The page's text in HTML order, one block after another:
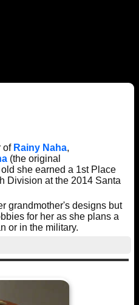
of Rainy Naha,
(the original
she earned a 1st Place
Division at the 2014 Santa
grandmother's designs but
for her as she plans a
or in the military.